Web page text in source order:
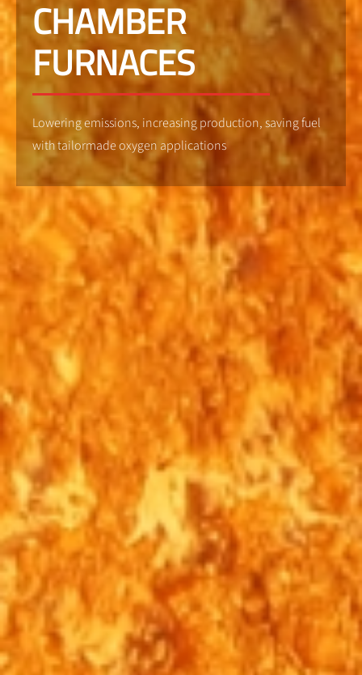
CHAMBER
FURNACES
Lowering emissions, increasing production, saving fuel
with tailormade oxygen applications